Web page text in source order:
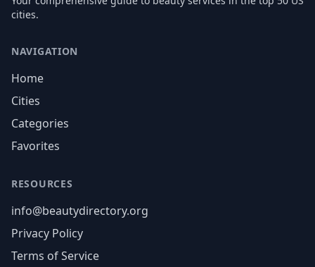
cities.
NAVIGATION
Home
Cities
Categories
Favorites
RESOURCES
info@beautydirectory.org
Privacy Policy
Terms of Service